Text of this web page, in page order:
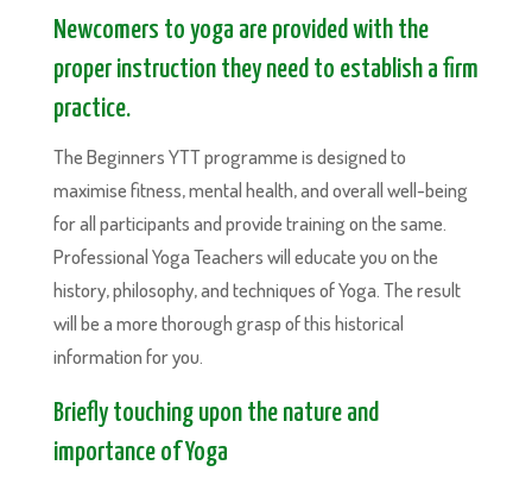
Newcomers to yoga are provided with the
proper instruction they need to establish a firm
practice.
The Beginners YTT programme is designed to
maximise fitness, mental health, and overall well-being
for all participants and provide training on the same.
Professional Yoga Teachers will educate you on the
history, philosophy, and techniques of Yoga. The result
will be a more thorough grasp of this historical
information for you.
Briefly touching upon the nature and
importance of Yoga